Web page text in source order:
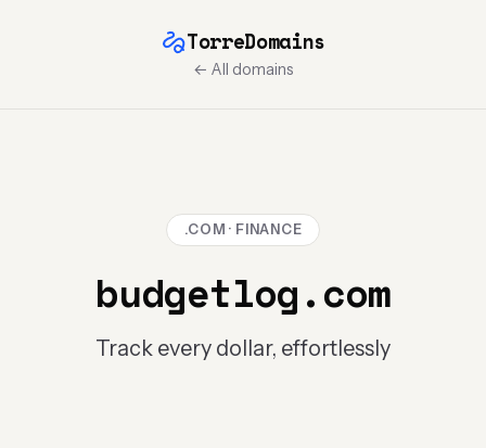
TorreDomains
← All domains
.COM · FINANCE
budgetlog.com
Track every dollar, effortlessly